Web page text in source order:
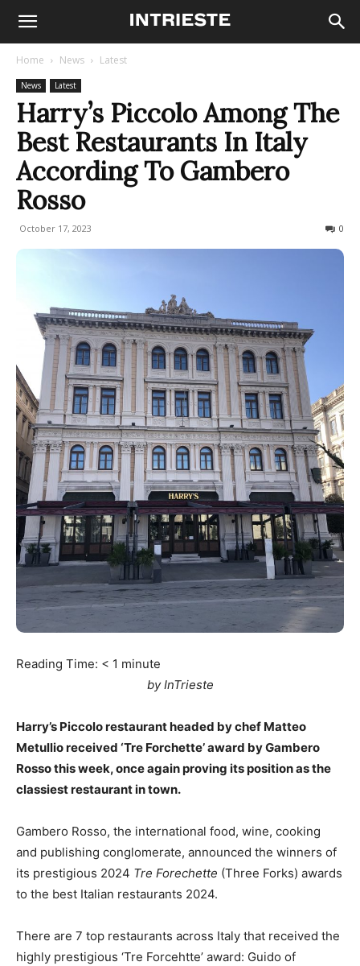
Home News Latest
News Latest
Harry’s Piccolo Among The
Best Restaurants In Italy
According To Gambero
Rosso
October 17, 2023 0
Reading Time: < 1 minute
by InTrieste
Harry’s Piccolo restaurant headed by chef Matteo
Metullio received ‘Tre Forchette’ award by Gambero
Rosso this week, once again proving its position as the
classiest restaurant in town.
Gambero Rosso, the international food, wine, cooking
and publishing conglomerate, announced the winners of
its prestigious 2024 Tre Forechette (Three Forks) awards
to the best Italian restaurants 2024.
There are 7 top restaurants across Italy that received the
highly prestigious ‘Tre Forcehtte’ award: Guido of